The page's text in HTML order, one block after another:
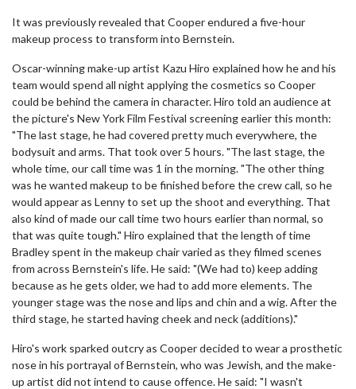
It was previously revealed that Cooper endured a five-hour
makeup process to transform into Bernstein.
Oscar-winning make-up artist Kazu Hiro explained how he and his
team would spend all night applying the cosmetics so Cooper
could be behind the camera in character. Hiro told an audience at
the picture's New York Film Festival screening earlier this month:
"The last stage, he had covered pretty much everywhere, the
bodysuit and arms. That took over 5 hours. "The last stage, the
whole time, our call time was 1 in the morning. "The other thing
was he wanted makeup to be finished before the crew call, so he
would appear as Lenny to set up the shoot and everything. That
also kind of made our call time two hours earlier than normal, so
that was quite tough." Hiro explained that the length of time
Bradley spent in the makeup chair varied as they filmed scenes
from across Bernstein's life. He said: "(We had to) keep adding
because as he gets older, we had to add more elements. The
younger stage was the nose and lips and chin and a wig. After the
third stage, he started having cheek and neck (additions)."
Hiro's work sparked outcry as Cooper decided to wear a prosthetic
nose in his portrayal of Bernstein, who was Jewish, and the make-
up artist did not intend to cause offence. He said: "I wasn't